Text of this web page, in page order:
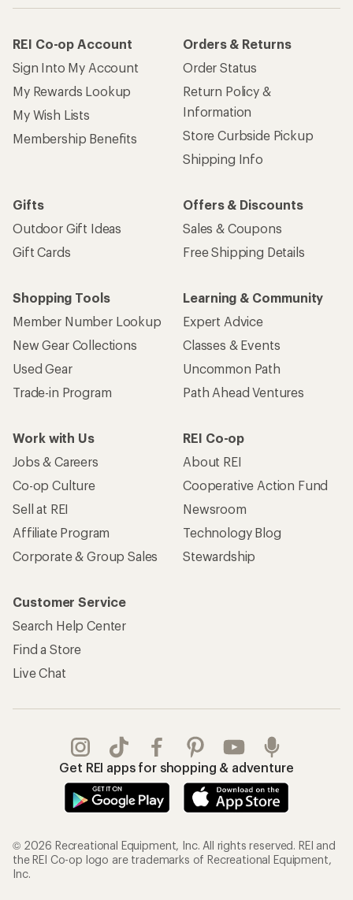
REI Co-op Account
Sign Into My Account
My Rewards Lookup
My Wish Lists
Membership Benefits
Orders & Returns
Order Status
Return Policy &
Information
Store Curbside Pickup
Shipping Info
Gifts
Outdoor Gift Ideas
Gift Cards
Offers & Discounts
Sales & Coupons
Free Shipping Details
Shopping Tools
Member Number Lookup
New Gear Collections
Used Gear
Trade-in Program
Learning & Community
Expert Advice
Classes & Events
Uncommon Path
Path Ahead Ventures
Work with Us
Jobs & Careers
Co-op Culture
Sell at REI
Affiliate Program
Corporate & Group Sales
REI Co-op
About REI
Cooperative Action Fund
Newsroom
Technology Blog
Stewardship
Customer Service
Search Help Center
Find a Store
Live Chat
Get REI apps for shopping & adventure
© 2026 Recreational Equipment, Inc. All rights reserved. REI and
the REI Co-op logo are trademarks of Recreational Equipment,
Inc.